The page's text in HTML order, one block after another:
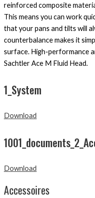
reinforced composite
This means you can work
that your pans and tilts will
counterbalance makes it
surface. High-performance
Sachtler Ace M Fluid Head.
1_System
Download
Download
Accessoires